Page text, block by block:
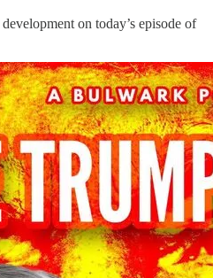
on today’s episode of